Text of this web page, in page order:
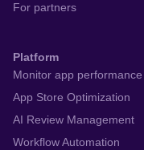
For partners
Platform
Monitor app performance
App Store Optimization
AI Review Management
Workflow Automation